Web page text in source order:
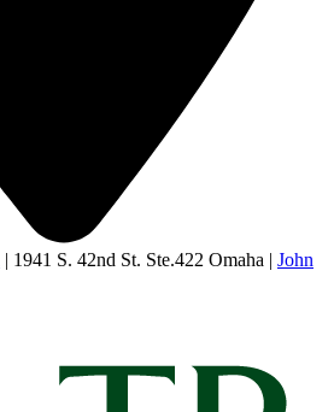
| 1941 S. 42nd St. Ste.422 Omaha | John